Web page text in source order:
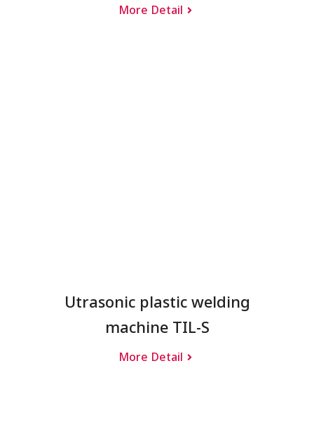
More Detail
Utrasonic plastic welding
machine TIL-S
More Detail